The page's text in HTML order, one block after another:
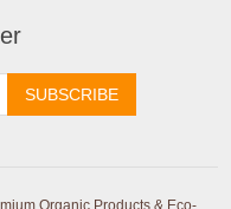
SUBSCRIBE
Organic Products & Eco-